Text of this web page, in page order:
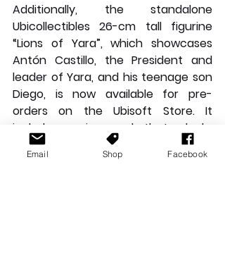
Additionally, the standalone
Ubicollectibles 26-cm tall figurine
“Lions of Yara”, which showcases
Antón Castillo, the President and
leader of Yara, and his teenage son
Diego, is now available for pre-
orders on the Ubisoft Store. It
includes a unique code that unlocks
a weapon charm in Far Cry 6, the
“The Lion of Yara.”
Email Shop Facebook